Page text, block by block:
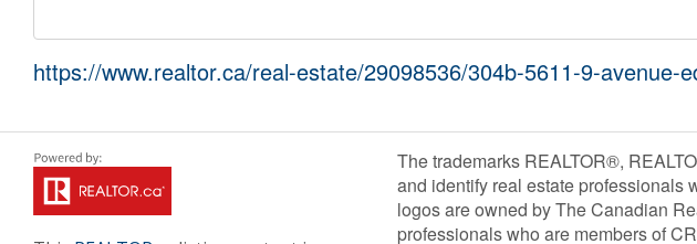
https://www.realtor.ca/real-estate/29098536/304b-5611-9-avenue-
The trademarks REALTOR®,
and identify real estate professionals
logos are owned by The Canadian
professionals who are members of